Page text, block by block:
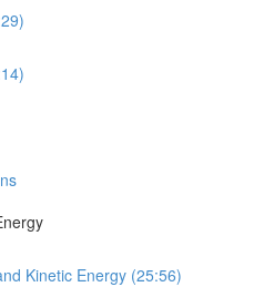
Kinetic Energy (25:56)